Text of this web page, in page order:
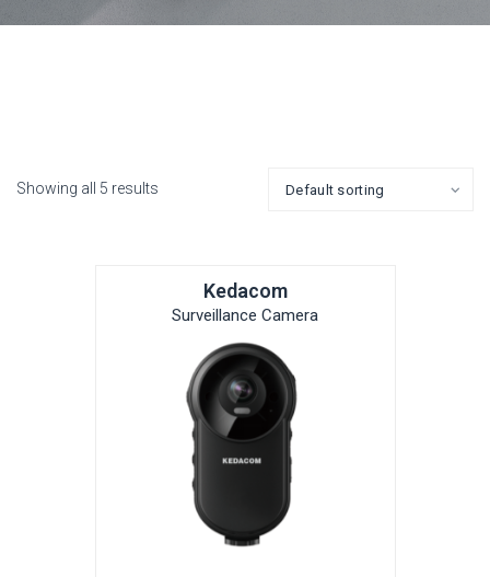
Showing all 5 results
Kedacom
Surveillance Camera